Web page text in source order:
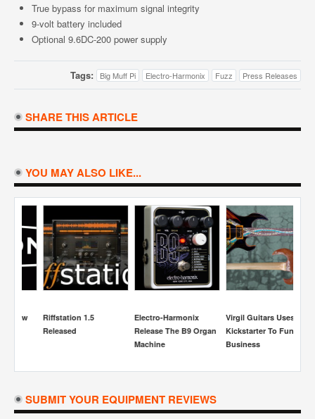
True bypass for maximum signal integrity
9-volt battery included
Optional 9.6DC-200 power supply
Tags: Big Muff Pi Electro-Harmonix Fuzz Press Releases
SHARE THIS ARTICLE
YOU MAY ALSO LIKE...
Riffstation 1.5
Released
Electro-Harmonix
Release The B9 Organ
Machine
Virgil Guitars Uses
Kickstarter To Fund
Business
SUBMIT YOUR EQUIPMENT REVIEWS